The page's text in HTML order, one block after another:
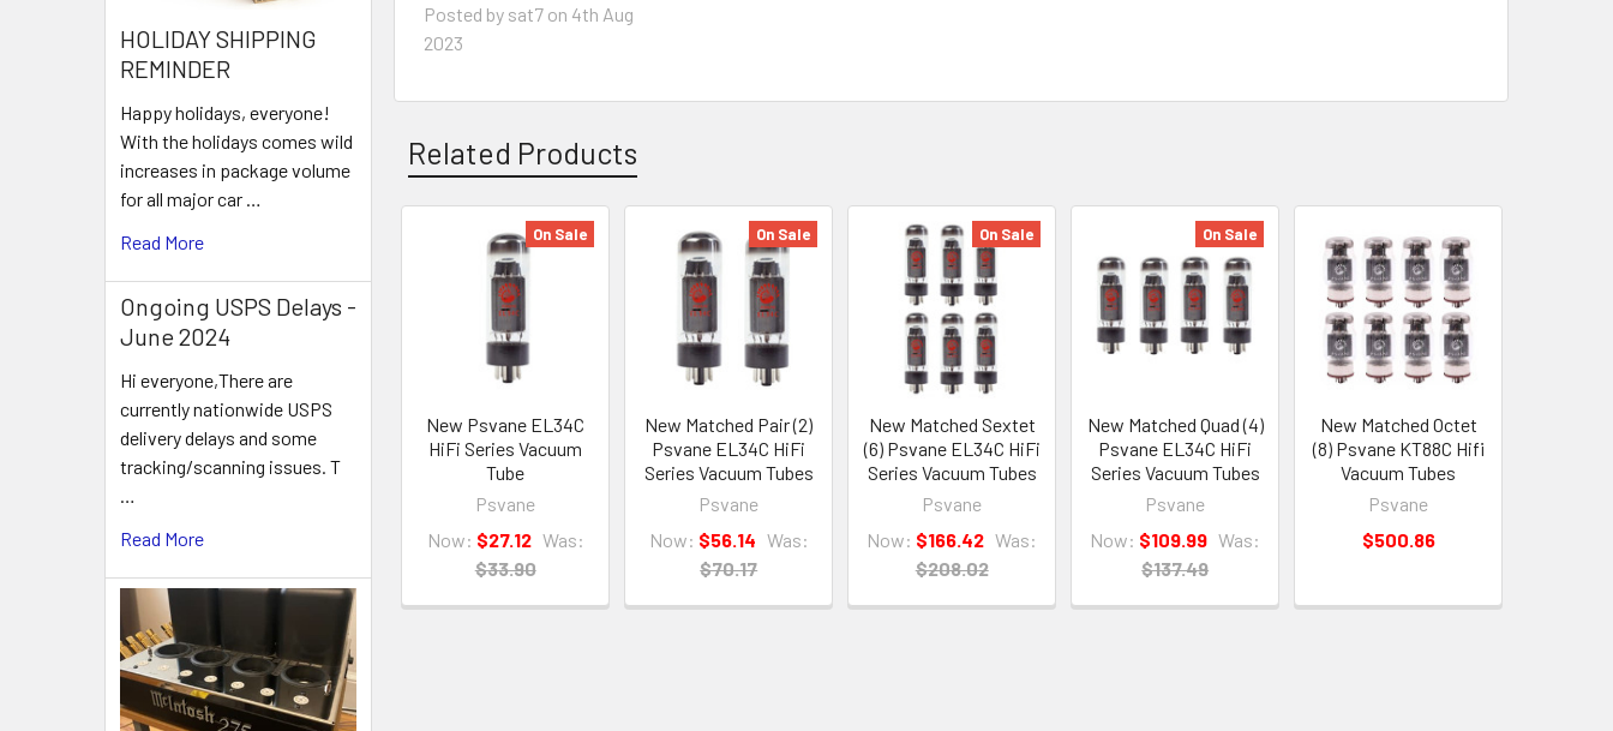
HOLIDAY SHIPPING
REMINDER
Happy holidays, everyone!
With the holidays comes wild
increases in package volume
for all major car …
Read More
Ongoing USPS Delays -
June 2024
Hi everyone,There are
currently nationwide USPS
delivery delays and some
tracking/scanning issues. T
…
Read More
Posted by sat7 on 4th Aug
2023
Related Products
Related
Products
On Sale
New Psvane EL34C
HiFi Series Vacuum
Tube
Psvane
Now: $27.12 Was:
$33.90
On Sale
New Matched Pair (2)
Psvane EL34C HiFi
Series Vacuum Tubes
Psvane
Now: $56.14 Was:
$70.17
On Sale
New Matched Sextet
(6) Psvane EL34C HiFi
Series Vacuum Tubes
Psvane
Now: $166.42 Was:
$208.02
On Sale
New Matched Quad (4)
Psvane EL34C HiFi
Series Vacuum Tubes
Psvane
Now: $109.99 Was:
$137.49
New Matched Octet
(8) Psvane KT88C Hifi
Vacuum Tubes
Psvane
$500.86